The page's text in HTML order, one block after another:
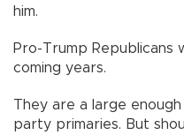
him.
Pro-Trump Republicans
coming years.
They are a large
party primaries. But